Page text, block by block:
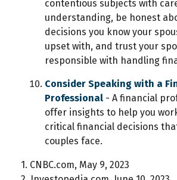
contentious subjects with
understanding, be honest
decisions you know your
upset with, and trust your
responsible with handling
Consider Speaking with a
Professional - A financial
offer insights to help you
critical financial decisions
couples face.
1. CNBC.com, May 9, 2023